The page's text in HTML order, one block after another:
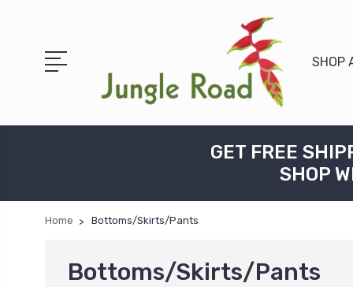
SHOP
GET FREE
SHOP
Home Bottoms/Skirts/Pants
Bottoms/Skirts/Pants